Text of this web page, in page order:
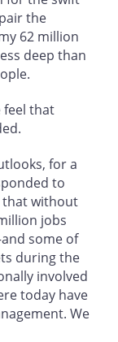
the
62 million
deep than
feel that
for a
to
that without
jobs
some of
during the
involved
today have
We